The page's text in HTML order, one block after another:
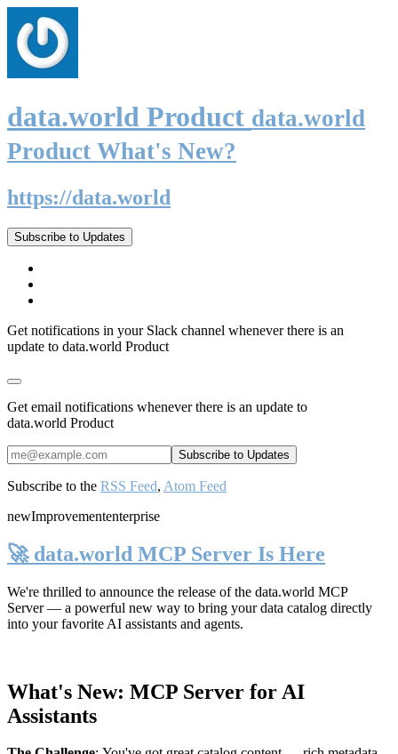
data.world Product data.world
Product What's New?
https://data.world
Subscribe to Updates
Get notifications in your Slack channel whenever there is an
update to data.world Product
Get email notifications whenever there is an update to
data.world Product
Subscribe to the RSS Feed, Atom Feed
newImprovemententerprise
🚀 data.world MCP Server Is Here
We're thrilled to announce the release of the data.world MCP
Server— a powerful new way to bring your data catalog directly
into your favorite AI assistants and agents.
What's New: MCP Server for AI
Assistants